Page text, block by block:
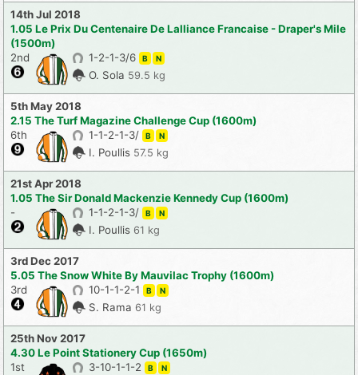
14th Jul 2018
1.05 Le Prix Du Centenaire De Lalliance Francaise - Draper's Mile
(1500m)
2nd
1-2-1-3/6 B N
O. Sola 59.5 kg
5th May 2018
2.15 The Turf Magazine Challenge Cup (1600m)
6th
1-1-2-1-3/ B N
I. Poullis 57.5 kg
21st Apr 2018
1.05 The Sir Donald Mackenzie Kennedy Cup (1600m)
-
1-1-2-1-3/ B N
I. Poullis 61 kg
3rd Dec 2017
5.05 The Snow White By Mauvilac Trophy (1600m)
3rd
10-1-1-2-1 B N
S. Rama 61 kg
25th Nov 2017
4.30 Le Point Stationery Cup (1650m)
1st
3-10-1-1-2 B N